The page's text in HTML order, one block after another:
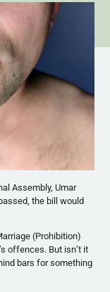
Assembly, Umar
the bill would
(Prohibition)
offences. But isn’t it
bars for something